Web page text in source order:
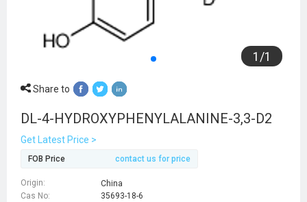
1 /1
Share to
DL-4-HYDROXYPHENYLALANINE-3,3-D2
Get Latest Price >
FOB Price contact us for price
Origin:
China
Cas No:
35693-18-6